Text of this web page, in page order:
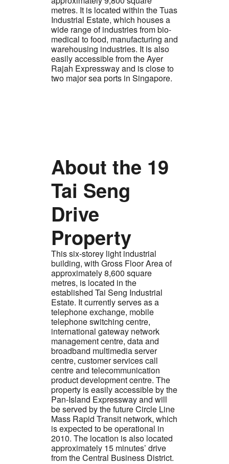
metres. It is located within the Tuas
Industrial Estate, which houses a
wide range of industries from bio-
medical to food, manufacturing and
warehousing industries. It is also
easily accessible from the Ayer
Rajah Expressway and is close to
two major sea ports in Singapore.
About the 19
Tai Seng
Drive
Property
This six-storey light industrial
building, with Gross Floor Area of
approximately 8,600 square
metres, is located in the
established Tai Seng Industrial
Estate. It currently serves as a
telephone exchange, mobile
telephone switching centre,
international gateway network
management centre, data and
broadband multimedia server
centre, customer services call
centre and telecommunication
product development centre. The
property is easily accessible by the
Pan-Island Expressway and will
be served by the future Circle Line
Mass Rapid Transit network, which
is expected to be operational in
2010. The location is also located
approximately 15 minutes’ drive
from the Central Business District.